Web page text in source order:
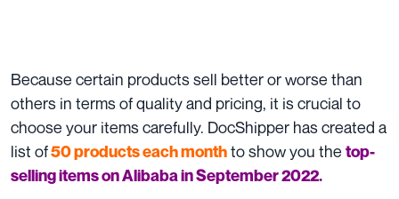
Because certain products sell better or worse than
others in terms of quality and pricing, it is crucial to
choose your items carefully. DocShipper has created a
list of50 products each monthto show you the top-
selling items on Alibaba in September 2022.